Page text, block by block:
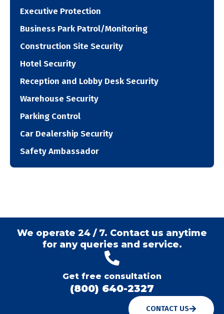
Executive Protection
Business Park Patrol/Monitoring
Construction Site Security
Hotel Security
Reception and Lobby Desk Security
Warehouse Security
Parking Control
Car Dealership Security
Safety Ambassador
We operate 24 / 7. Contact us anytime
for any queries and service.
Get free consultation
(800) 640-2327
CONTACT US